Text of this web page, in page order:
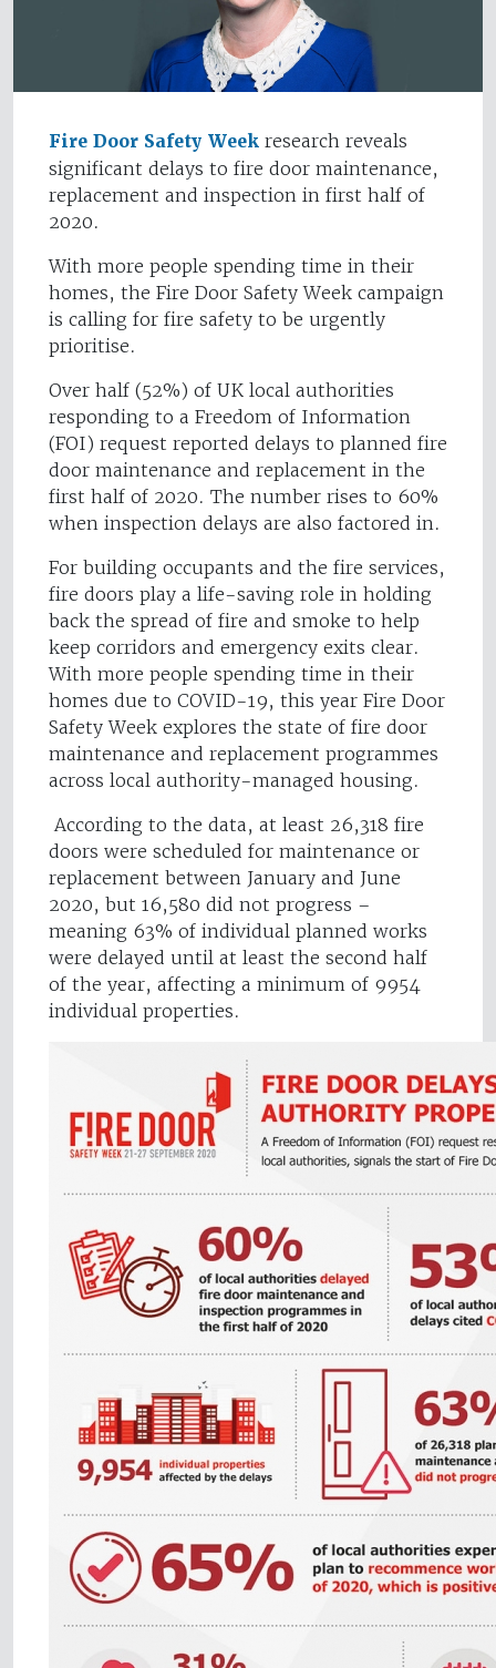
Fire Door Safety Week research reveals
significant delays to fire door maintenance,
replacement and inspection in first half of
2020.
With more people spending time in their
homes, the Fire Door Safety Week campaign
is calling for fire safety to be urgently
prioritise.
Over half (52%) of UK local authorities
responding to a Freedom of Information
(FOI) request reported delays to planned fire
door maintenance and replacement in the
first half of 2020. The number rises to 60%
when inspection delays are also factored in.
For building occupants and the fire services,
fire doors play a life-saving role in holding
back the spread of fire and smoke to help
keep corridors and emergency exits clear.
With more people spending time in their
homes due to COVID-19, this year Fire Door
Safety Week explores the state of fire door
maintenance and replacement programmes
across local authority-managed housing.
According to the data, at least 26,318 fire
doors were scheduled for maintenance or
replacement between January and June
2020, but 16,580 did not progress –
meaning 63% of individual planned works
were delayed until at least the second half
of the year, affecting a minimum of 9954
individual properties.